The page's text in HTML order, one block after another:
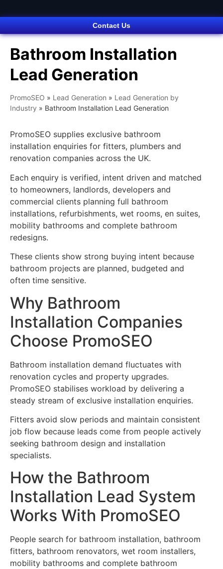
Contact Us
Bathroom Installation
Lead Generation
PromoSEO » Lead Generation » Lead Generation by
Industry » Bathroom Installation Lead Generation
PromoSEO supplies exclusive bathroom
installation enquiries for fitters, plumbers and
renovation companies across the UK.
Each enquiry is verified, intent driven and matched
to homeowners, landlords, developers and
commercial clients planning full bathroom
installations, refurbishments, wet rooms, en suites,
mobility bathrooms and complete bathroom
redesigns.
These clients show strong buying intent because
bathroom projects are planned, budgeted and
often time sensitive.
Why Bathroom
Installation Companies
Choose PromoSEO
Bathroom installation demand fluctuates with
renovation cycles and property upgrades.
PromoSEO stabilises workload by delivering a
steady stream of exclusive installation enquiries.
Fitters avoid slow periods and maintain consistent
job flow because leads come from people actively
seeking bathroom design and installation
specialists.
How the Bathroom
Installation Lead System
Works With PromoSEO
People search for bathroom installation, bathroom
fitters, bathroom renovators, wet room installers,
mobility bathrooms and complete bathroom